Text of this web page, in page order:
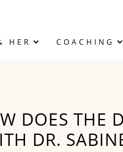
HER COACHING
DOES THE
DR.